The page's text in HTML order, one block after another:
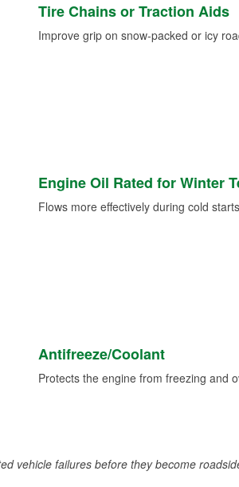
Tire Chains or Traction Aids
Improve grip on snow-packed or icy
Engine Oil Rated for Winter
Flows more effectively during cold
Antifreeze/Coolant
Protects the engine from freezing and
vehicle failures before they become